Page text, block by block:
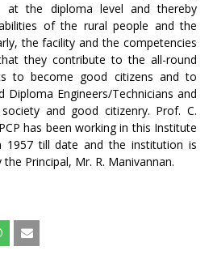
at the diploma level and thereby
of the rural people and the
the facility and the competencies
they contribute to the all-round
to become good citizens and to
Diploma Engineers/Technicians and
and good citizenry. Prof. C.
has been working in this Institute
1957 till date and the institution is
Principal, Mr. R. Manivannan.